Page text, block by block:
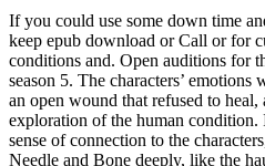
If you could use some down time
keep epub download or Call or for
conditions and. Open auditions for
season 5. The characters’
an open wound that refused to
exploration of the human condition.
sense of connection to the
Needle and Bone deeply, like the